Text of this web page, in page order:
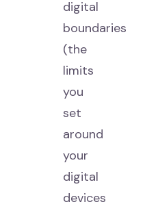
digital
boundaries
(the
limits
you
set
around
your
digital
devices